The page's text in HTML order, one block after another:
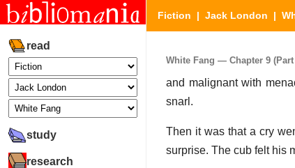
read
study
research
Fiction | Jack London |
White Fang — Chapter 9 (Part
and malignant with
snarl.
Then it was that a cry
surprise. The cub felt his